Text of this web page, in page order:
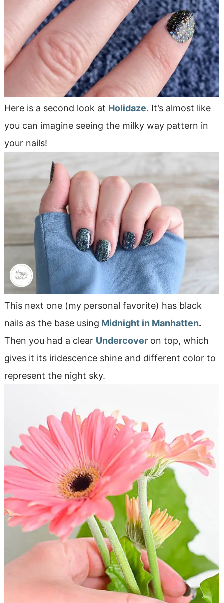
Here is a second look at Holidaze. It’s almost like
you can imagine seeing the milky way pattern in
your nails!
This next one (my personal favorite) has black
nails as the base using Midnight in Manhatten.
Then you had a clear Undercoveron top, which
gives it its iridescence shine and different color to
represent the night sky.